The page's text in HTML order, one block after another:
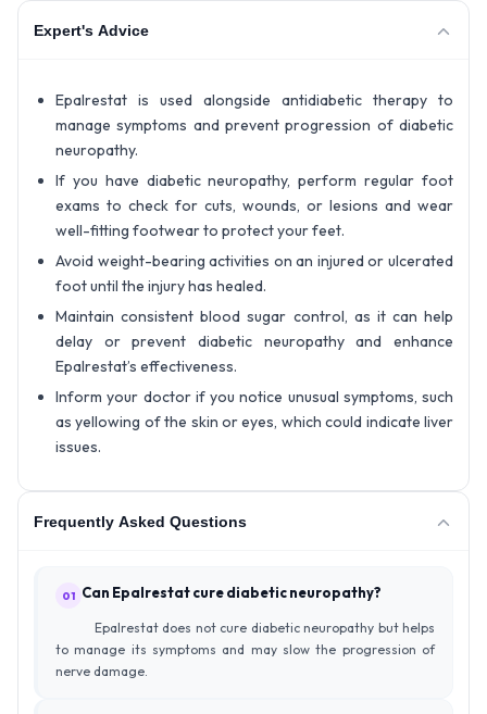
Expert's Advice
Epalrestat is used alongside antidiabetic therapy to
manage symptoms and prevent progression of diabetic
neuropathy.
If you have diabetic neuropathy, perform regular foot
exams to check for cuts, wounds, or lesions and wear
well-fitting footwear to protect your feet.
Avoid weight-bearing activities on an injured or ulcerated
foot until the injury has healed.
Maintain consistent blood sugar control, as it can help
delay or prevent diabetic neuropathy and enhance
Epalrestat’s effectiveness.
Inform your doctor if you notice unusual symptoms, such
as yellowing of the skin or eyes, which could indicate liver
issues.
Frequently Asked Questions
01 Can Epalrestat cure diabetic neuropathy?
Epalrestat does not cure diabetic neuropathy but helps
to manage its symptoms and may slow the progression of
nerve damage.